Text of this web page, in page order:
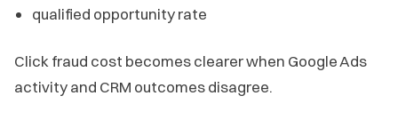
qualified opportunity rate
Click fraud cost becomes clearer when Google Ads
activity and CRM outcomes disagree.